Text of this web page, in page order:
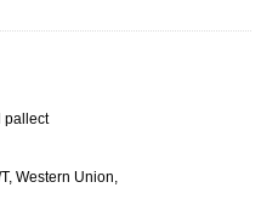
pallect
Western Union,